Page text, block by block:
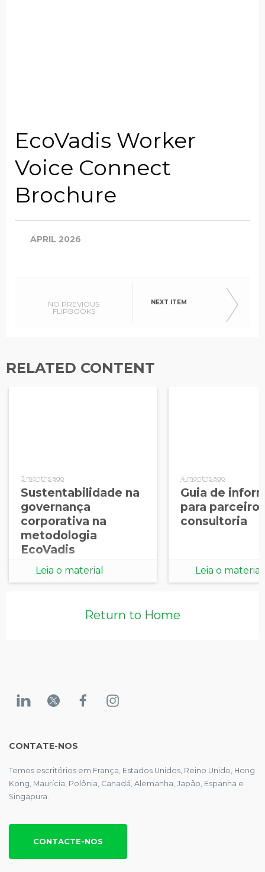
Company Name
Global Annual Revenue
Country/Region
EcoVadis Worker
Voice Connect
Brochure
APRIL 2026
NO PREVIOUS
FLIPBOOKS
NEXT ITEM
RELATED CONTENT
3 months ago
Sustentabilidade na
governança
corporativa na
metodologia
EcoVadis
Leia o material
4 months ago
Guia de
para
consultoria
Leia o material
Return to Home
CONTATE-NOS
Temos escritórios em França, Estados Unidos, Reino Unido, Hong
Kong, Maurícia, Polônia, Canadá, Alemanha, Japão, Espanha e
Singapura.
CONTACTE-NOS